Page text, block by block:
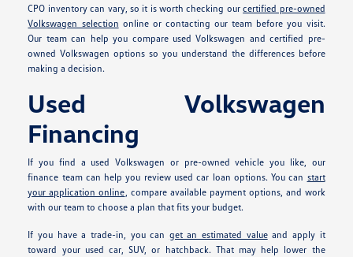
CPO inventory can vary, so it is worth checking ourcertified pre-owned
Volkswagen selection online or contacting our team before you visit.
Our team can help you compare used Volkswagen and certified pre-
owned Volkswagen options so you understand the differences before
making a decision.
Used Volkswagen
Financing
If you find a used Volkswagen or pre-owned vehicle you like, our
finance team can help you review used car loan options. You can start
your application online , compare available payment options, and work
with our team to choose a plan that fits your budget.
If you have a trade-in, you can get an estimated valueand apply it
toward your used car, SUV, or hatchback. That may help lower the